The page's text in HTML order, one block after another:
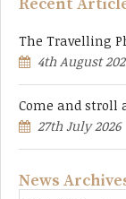
Recent
The Travelling
4th August
Come and stroll
27th July 2026
News